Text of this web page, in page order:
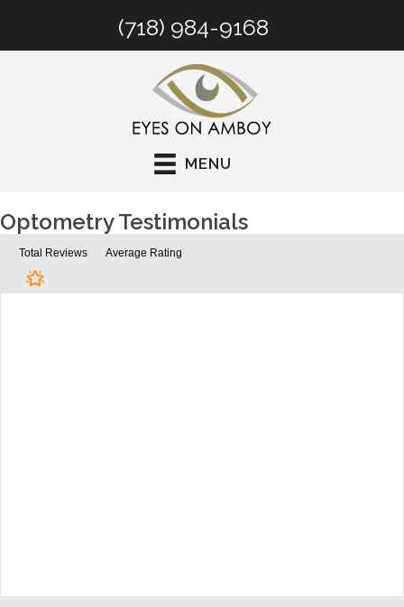
(718) 984-9168
MENU
Optometry Testimonials